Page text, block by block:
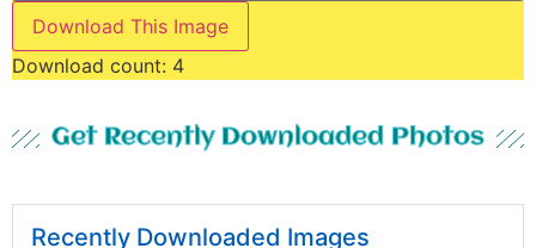
Download This Image
Download count: 4
Get Recently Downloaded Photos
Recently Downloaded Images